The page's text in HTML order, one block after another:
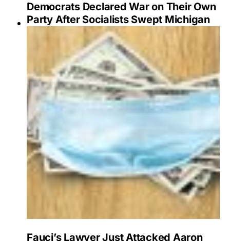
Democrats Declared War on Their Own
Party After Socialists Swept Michigan
Fauci’s Lawyer Just Attacked Aaron